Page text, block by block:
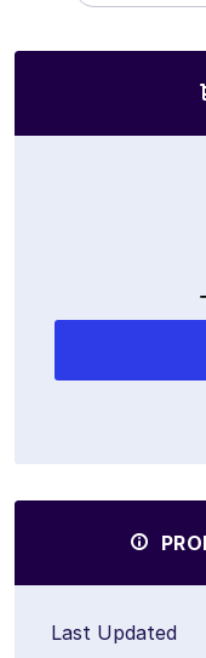
Last Updated